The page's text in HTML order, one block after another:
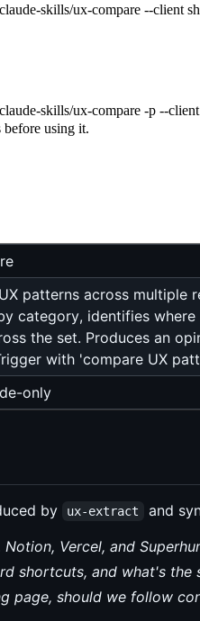
skills/ux-compare --client
skills/ux-compare -p --client
using it.
patterns across multiple
category, identifies
the set. Produces an
with 'compare UX
only
by ux-extract
and
Notion, Vercel, and
shortcuts, and what's the
page, should we follow